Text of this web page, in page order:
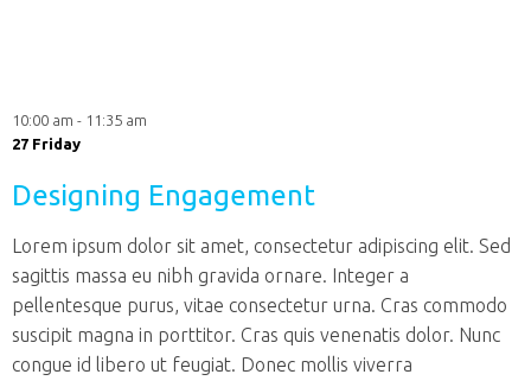
10:00 am - 11:35 am
27 Friday
Designing Engagement
Lorem ipsum dolor sit amet, consectetur adipiscing elit. Sed
sagittis massa eu nibh gravida ornare. Integer a
pellentesque purus, vitae consectetur urna. Cras commodo
suscipit magna in porttitor. Cras quis venenatis dolor. Nunc
congue id libero ut feugiat. Donec mollis viverra